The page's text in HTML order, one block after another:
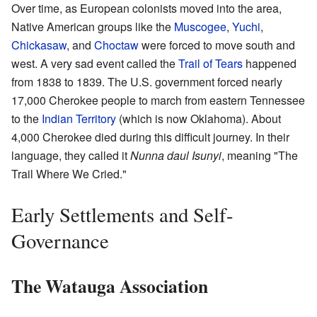
Over time, as European colonists moved into the area,
Native American groups like the Muscogee, Yuchi,
Chickasaw, and Choctawwere forced to move south and
west. A very sad event called theTrail of Tears happened
from 1838 to 1839. The U.S. government forced nearly
17,000 Cherokee people to march from eastern Tennessee
to the Indian Territory (which is now Oklahoma). About
4,000 Cherokee died during this difficult journey. In their
language, they called itNunna daul Isunyi, meaning "The
Trail Where We Cried."
Early Settlements and Self-
Governance
The Watauga Association